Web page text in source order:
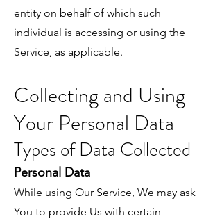
entity on behalf of which such
individual is accessing or using the
Service, as applicable.
Collecting and Using
Your Personal Data
Types of Data Collected
Personal Data
While using Our Service, We may ask
You to provide Us with certain